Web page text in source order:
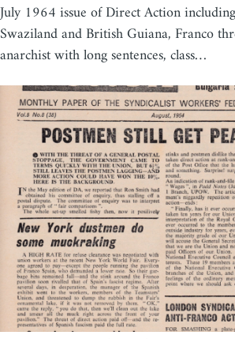
July 1964 issue of Direct Action
Swaziland and British Guiana, Franco
anarchist with long sentences, class…